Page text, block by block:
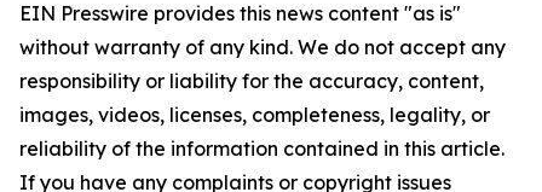
EIN Presswire provides this news content "as is"
without warranty of any kind. We do not accept any
responsibility or liability for the accuracy, content,
images, videos, licenses, completeness, legality, or
reliability of the information contained in this article.
If you have any complaints or copyright issues